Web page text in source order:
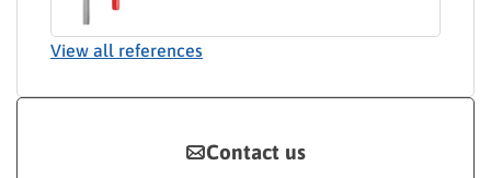
View all references
Contact us